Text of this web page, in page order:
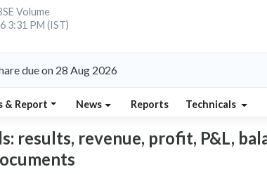
Volume
3:31 PM (IST)
due on 28 Aug 2026
& Report News Reports Technicals
results, revenue, profit, P&L,